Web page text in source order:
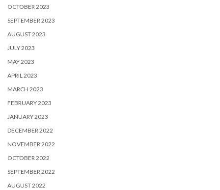
OCTOBER 2023
SEPTEMBER 2023
AUGUST 2023
JULY 2023
MAY 2023
APRIL 2023
MARCH 2023
FEBRUARY 2023
JANUARY 2023
DECEMBER 2022
NOVEMBER 2022
OCTOBER 2022
SEPTEMBER 2022
AUGUST 2022